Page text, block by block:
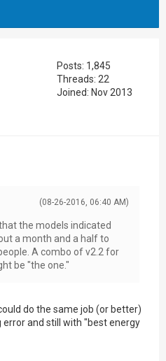
Posts: 1,845
Threads: 22
Joined: Nov 2013
(08-26-2016, 06:40 AM)
the models indicated
a month and a half to
A combo of v2.2 for
be "the one."
do the same job (or better)
and still with "best energy